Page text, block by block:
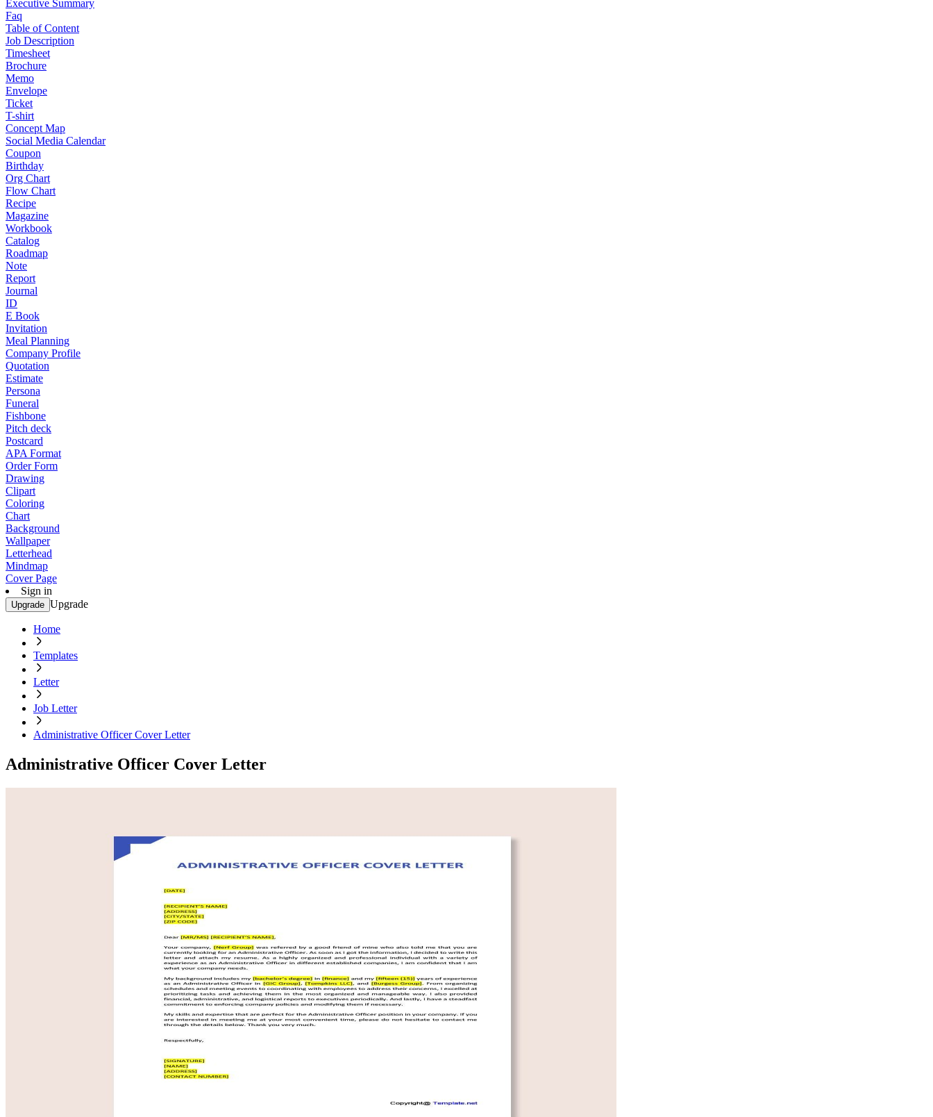
Executive Summary
Faq
Table of Content
Job Description
Timesheet
Brochure
Memo
Envelope
Ticket
T-shirt
Concept Map
Social Media Calendar
Coupon
Birthday
Org Chart
Flow Chart
Recipe
Magazine
Workbook
Catalog
Roadmap
Note
Report
Journal
ID
E Book
Invitation
Meal Planning
Company Profile
Quotation
Estimate
Persona
Funeral
Fishbone
Pitch deck
Postcard
APA Format
Order Form
Drawing
Clipart
Coloring
Chart
Background
Wallpaper
Letterhead
Mindmap
Cover Page
Sign in
Upgrade Upgrade
Home
Templates
Letter
Job Letter
Administrative Officer Cover Letter
Administrative Officer Cover Letter